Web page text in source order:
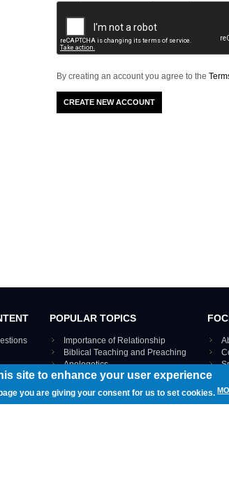
By creating an account you agree to the
POPULAR TOPICS
Importance of Relationship
Biblical Teaching and Preaching
Apologetics
VIEW THE ENTIRE TOPICS MAP ›
site to enhance your user experience
you are giving your consent for us to set cookies.